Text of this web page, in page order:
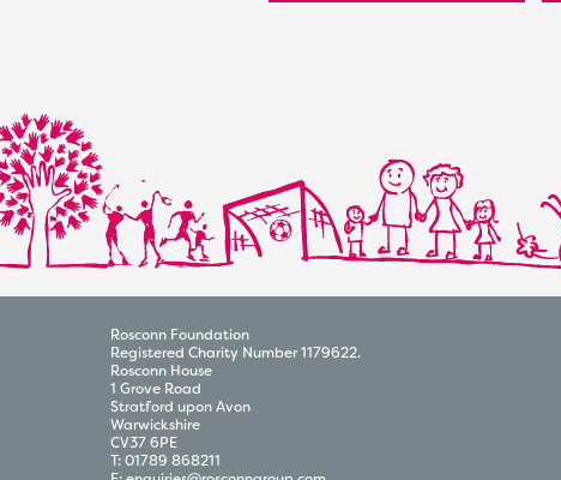
Rosconn Foundation
Registered Charity Number 1179622.
Rosconn House
1 Grove Road
Stratford upon Avon
Warwickshire
CV37 6PE
T:01789 868211